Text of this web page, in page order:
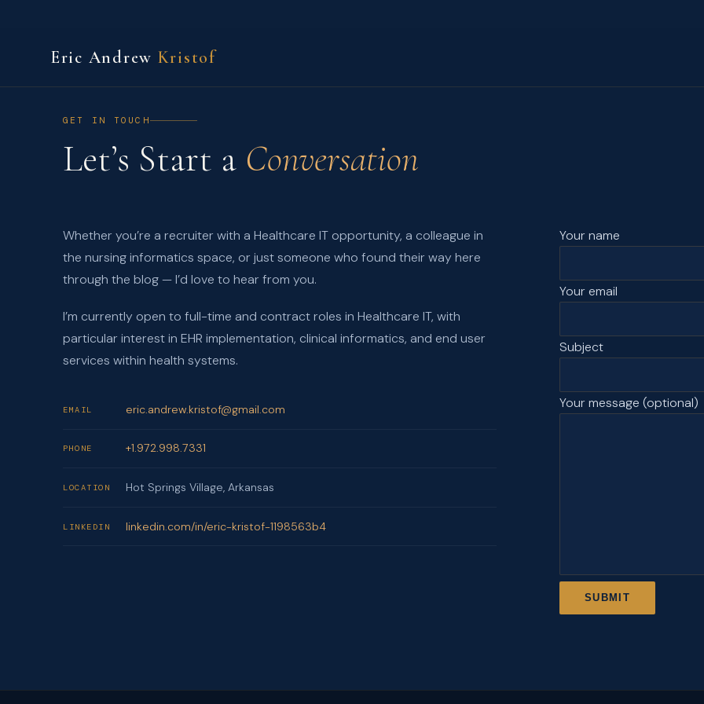
Eric Andrew Kristof
GET IN TOUCH
Let’s Start a Conversation
Whether you’re a recruiter with a Healthcare IT opportunity, a colleague in
the nursing informatics space, or just someone who found their way here
through the blog — I’d love to hear from you.
I’m currently open to full-time and contract roles in Healthcare IT, with
particular interest in EHR implementation, clinical informatics, and end user
services within health systems.
EMAIL eric.andrew.kristof@gmail.com
PHONE +1.972.998.7331
LOCATION Hot Springs Village, Arkansas
LINKEDIN linkedin.com/in/eric-kristof-1198563b4
Your name
Your email
Subject
Your message (optional)